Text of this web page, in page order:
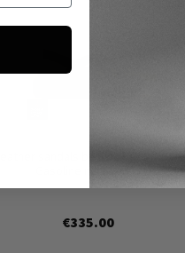
Leather sandals by SORT AARHUS in
Gasoline nero / nero
€335.00